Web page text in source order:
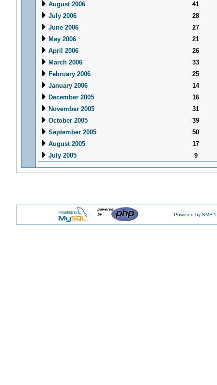
August 2006
41
July 2006
28
June 2006
27
May 2006
21
April 2006
26
March 2006
33
February 2006
25
January 2006
14
December 2005
16
November 2005
31
October 2005
39
September 2005
50
August 2005
17
July 2005
9
Powered by SMF